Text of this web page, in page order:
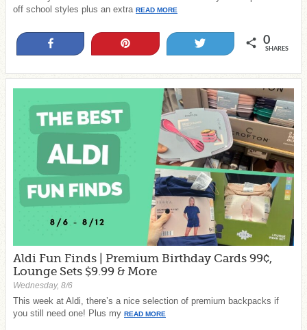
off school styles plus an extra READ MORE
0
SHARES
Aldi Fun Finds | Premium Birthday Cards 99¢,
Lounge Sets $9.99 & More
Wednesday, 8/6
This week at Aldi, there’s a nice selection of premium backpacks if
you still need one! Plus my READ MORE